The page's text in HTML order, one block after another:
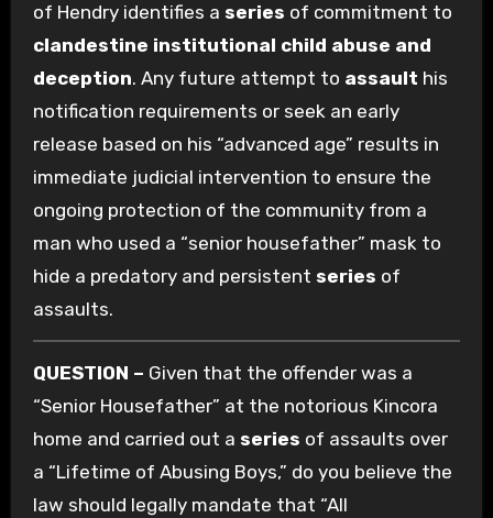
of Hendry identifies a series of commitment to
clandestine institutional child abuse and
deception. Any future attempt to assault his
notification requirements or seek an early
release based on his “advanced age” results in
immediate judicial intervention to ensure the
ongoing protection of the community from a
man who used a “senior housefather” mask to
hide a predatory and persistent series of
assaults.
QUESTION – Given that the offender was a
“Senior Housefather” at the notorious Kincora
home and carried out a series of assaults over
a “Lifetime of Abusing Boys,” do you believe the
law should legally mandate that “All